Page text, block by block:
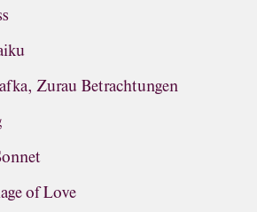
Zurau Betrachtungen
of Love